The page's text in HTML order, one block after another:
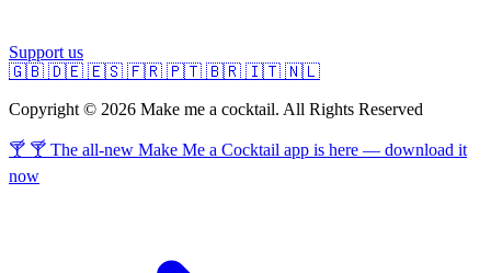
Support us
🇬🇧 🇩🇪 🇪🇸 🇫🇷 🇵🇹 🇧🇷 🇮🇹 🇳🇱
Copyright © 2026 Make me a cocktail. All Rights Reserved
🍸 🍸 The all-new Make Me a Cocktail app is here — download it
now